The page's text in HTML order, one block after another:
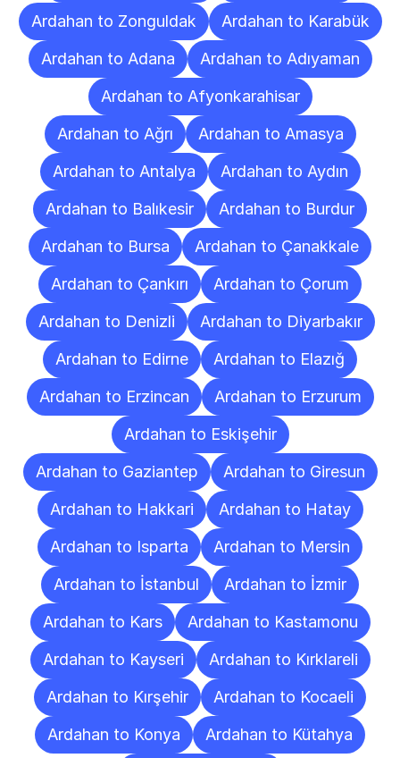
Ardahan to Zonguldak
Ardahan to Karabük
Ardahan to Adana
Ardahan to Adıyaman
Ardahan to Afyonkarahisar
Ardahan to Ağrı
Ardahan to Amasya
Ardahan to Antalya
Ardahan to Aydın
Ardahan to Balıkesir
Ardahan to Burdur
Ardahan to Bursa
Ardahan to Çanakkale
Ardahan to Çankırı
Ardahan to Çorum
Ardahan to Denizli
Ardahan to Diyarbakır
Ardahan to Edirne
Ardahan to Elazığ
Ardahan to Erzincan
Ardahan to Erzurum
Ardahan to Eskişehir
Ardahan to Gaziantep
Ardahan to Giresun
Ardahan to Hakkari
Ardahan to Hatay
Ardahan to Isparta
Ardahan to Mersin
Ardahan to İstanbul
Ardahan to İzmir
Ardahan to Kars
Ardahan to Kastamonu
Ardahan to Kayseri
Ardahan to Kırklareli
Ardahan to Kırşehir
Ardahan to Kocaeli
Ardahan to Konya
Ardahan to Kütahya